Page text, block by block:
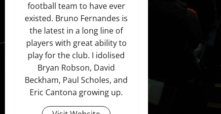
football team to have ever
existed. Bruno Fernandes is
the latest in a long line of
players with great ability to
play for the club. I idolised
Bryan Robson, David
Beckham, Paul Scholes, and
Eric Cantona growing up.